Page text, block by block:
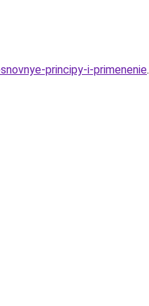
principy-i-primenenie.